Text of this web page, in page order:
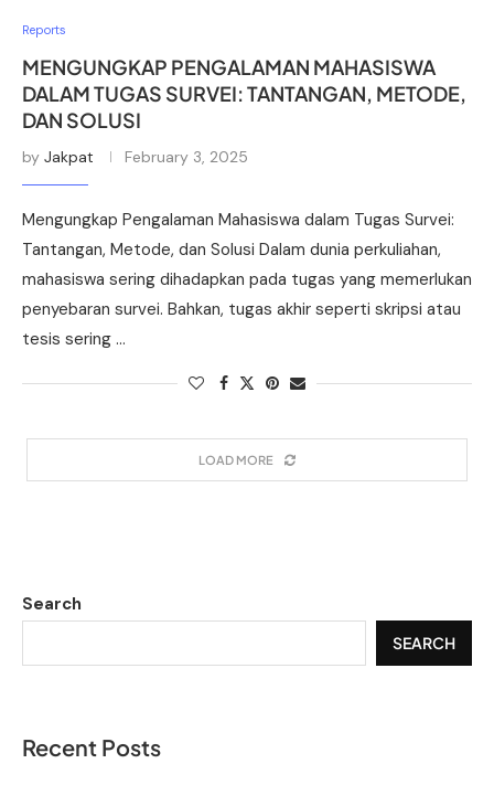
Reports
MENGUNGKAP PENGALAMAN MAHASISWA
DALAM TUGAS SURVEI: TANTANGAN, METODE,
DAN SOLUSI
by Jakpat February 3, 2025
Mengungkap Pengalaman Mahasiswa dalam Tugas Survei:
Tantangan, Metode, dan Solusi Dalam dunia perkuliahan,
mahasiswa sering dihadapkan pada tugas yang memerlukan
penyebaran survei. Bahkan, tugas akhir seperti skripsi atau
tesis sering …
LOAD MORE
Search
SEARCH
Recent Posts